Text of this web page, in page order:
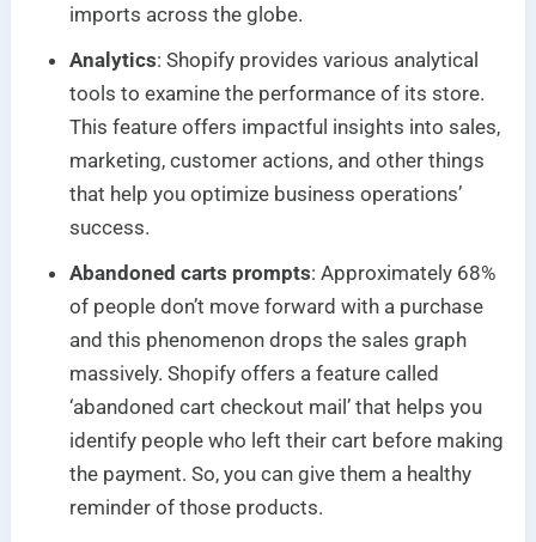
imports across the globe.
Analytics: Shopify provides various analytical
tools to examine the performance of its store.
This feature offers impactful insights into sales,
marketing, customer actions, and other things
that help you optimize business operations’
success.
Abandoned carts prompts: Approximately 68%
of people don’t move forward with a purchase
and this phenomenon drops the sales graph
massively. Shopify offers a feature called
‘abandoned cart checkout mail’ that helps you
identify people who left their cart before making
the payment. So, you can give them a healthy
reminder of those products.